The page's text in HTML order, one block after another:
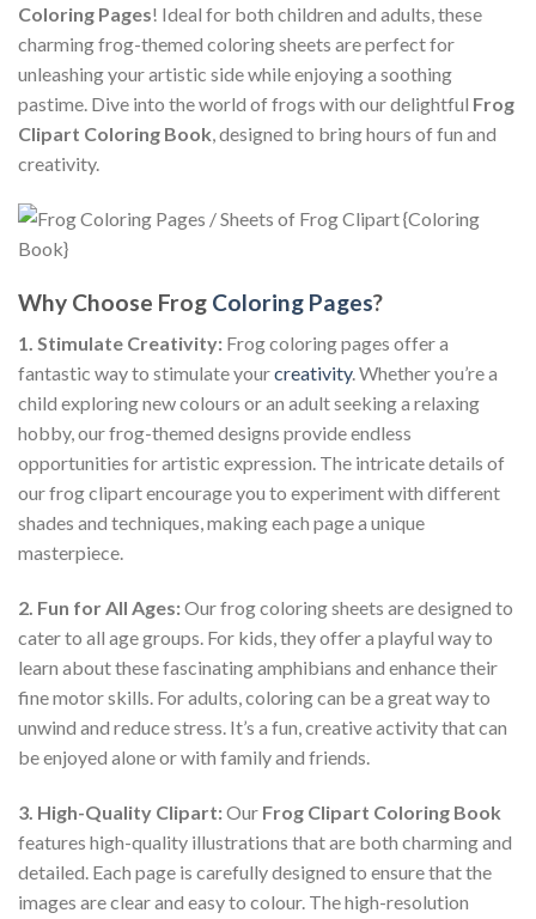
Coloring Pages! Ideal for both children and adults, these
charming frog-themed coloring sheets are perfect for
unleashing your artistic side while enjoying a soothing
pastime. Dive into the world of frogs with our delightful Frog
Clipart Coloring Book, designed to bring hours of fun and
creativity.
Why Choose Frog Coloring Pages?
1. Stimulate Creativity: Frog coloring pages offer a
fantastic way to stimulate yourcreativity. Whether you’re a
child exploring new colours or an adult seeking a relaxing
hobby, our frog-themed designs provide endless
opportunities for artistic expression. The intricate details of
our frog clipart encourage you to experiment with different
shades and techniques, making each page a unique
masterpiece.
2. Fun for All Ages:Our frog coloring sheets are designed to
cater to all age groups. For kids, they offer a playful way to
learn about these fascinating amphibians and enhance their
fine motor skills. For adults, coloring can be a great way to
unwind and reduce stress. It’s a fun, creative activity that can
be enjoyed alone or with family and friends.
3. High-Quality Clipart:Our Frog Clipart Coloring Book
features high-quality illustrations that are both charming and
detailed. Each page is carefully designed to ensure that the
images are clear and easy to colour. The high-resolution